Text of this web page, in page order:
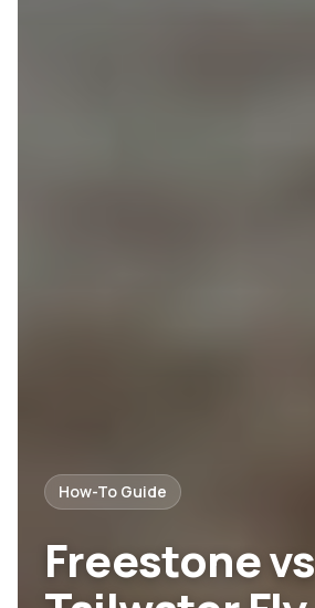
How-To Guide
Freestone vs